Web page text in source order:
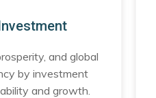
and global
by investment
and growth.